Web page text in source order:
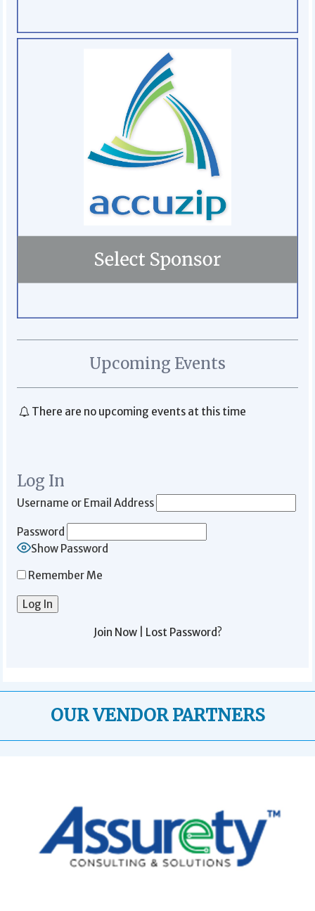
Upcoming Events
There are no upcoming events at this time
Log In
Username or Email Address
Password
Show Password
Remember Me
Join Now| Lost Password?
OUR VENDOR PARTNERS